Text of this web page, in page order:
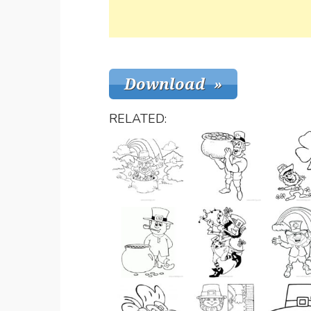
RELATED: